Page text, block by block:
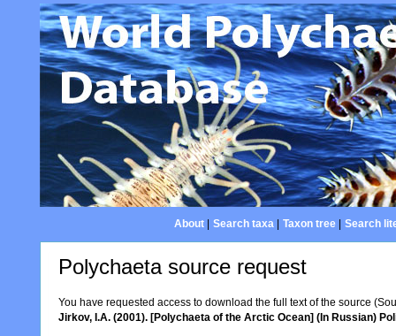
About| Search taxa| Taxon tree| Search
Polychaeta source request
You have requested access to download the full text of the source
Jirkov, I.A. (2001). [Polychaeta of the Arctic Ocean] (In Russian)